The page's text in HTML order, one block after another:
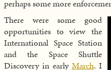
perhaps some more
There were some good
opportunities to view the
International Space Station
and the Space Shuttle
Discovery in early March. I